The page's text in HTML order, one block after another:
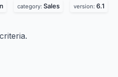
category: Sales version: 6.1